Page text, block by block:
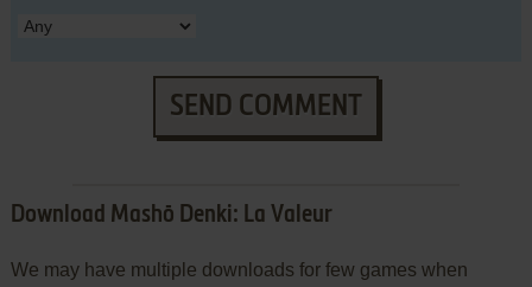
SEND COMMENT
Download Mashō Denki: La Valeur
We may have multiple downloads for few games when